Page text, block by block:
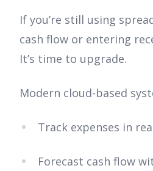
If you’re still using
cash flow or entering
It’s time to upgrade.
Modern cloud-based
Track expenses in
Forecast cash flow